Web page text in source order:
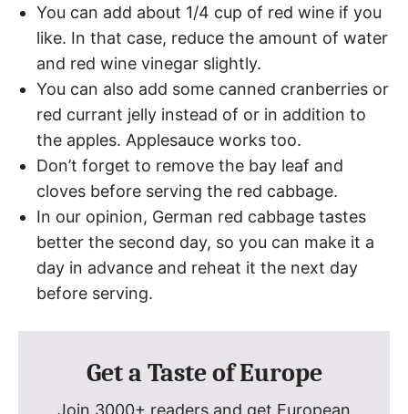
You can add about 1/4 cup of red wine if you
like. In that case, reduce the amount of water
and red wine vinegar slightly.
You can also add some canned cranberries or
red currant jelly instead of or in addition to
the apples. Applesauce works too.
Don’t forget to remove the bay leaf and
cloves before serving the red cabbage.
In our opinion, German red cabbage tastes
better the second day, so you can make it a
day in advance and reheat it the next day
before serving.
Get a Taste of Europe
Join 3000+ readers and get European